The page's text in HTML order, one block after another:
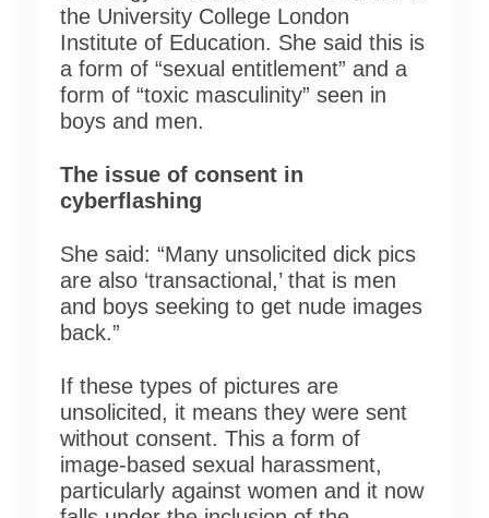
the University College London
Institute of Education. She said this is
a form of “sexual entitlement” and a
form of “toxic masculinity” seen in
boys and men.
The issue of consent in
cyberflashing
She said: “Many unsolicited dick pics
are also ‘transactional,’ that is men
and boys seeking to get nude images
back.”
If these types of pictures are
unsolicited, it means they were sent
without consent. This a form of
image-based sexual harassment,
particularly against women and it now